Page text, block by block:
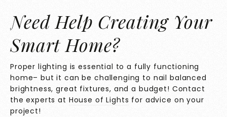
Need Help Creating Your
Smart Home?
Proper lighting is essential to a fully functioning
home– but it can be challenging to nail balanced
brightness, great fixtures, and a budget! Contact
the experts at House of Lights for advice on your
project!